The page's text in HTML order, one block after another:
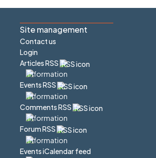
Site management
Contact us
Login
Articles RSS
Events RSS
Comments RSS
Forum RSS
Events iCalendar feed